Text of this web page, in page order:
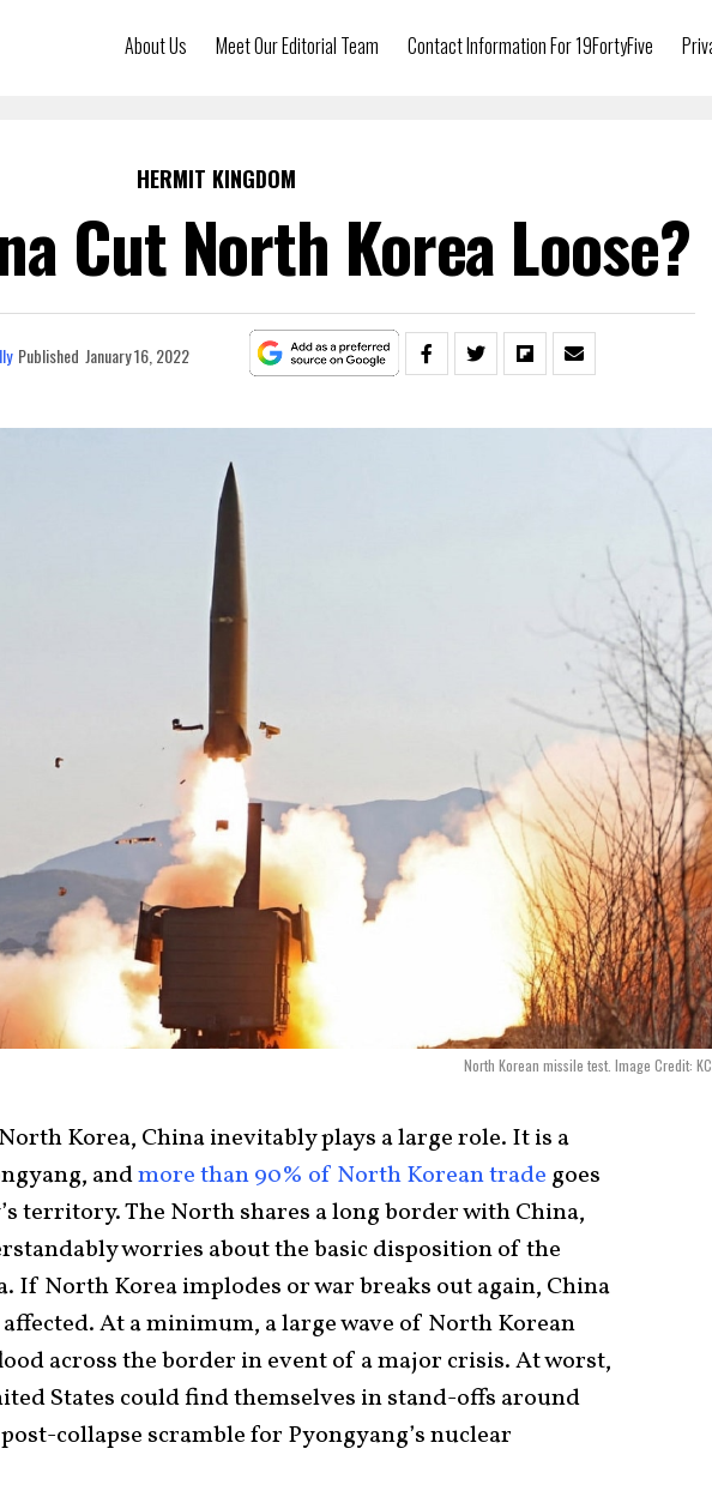
About Us Meet Our Editorial Team Contact Information For 19FortyFive
HERMIT KINGDOM
Cut North Korea Loose?
Published January 16, 2022
North Korean missile test. Image Credit:
Korea, China inevitably plays a large role. It is a
andmore than 90% of North Korean trade goes
territory. The North shares a long border with China,
worries about the basic disposition of the
If North Korea implodes or war breaks out again, China
At a minimum, a large wave of North Korean
across the border in event of a major crisis. At worst,
States could find themselves in stand-offs around
collapse scramble for Pyongyang’s nuclear